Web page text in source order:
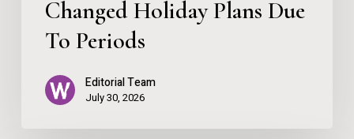
Periods
Changed Holiday Plans Due
To Periods
Editorial Team
July 30, 2026